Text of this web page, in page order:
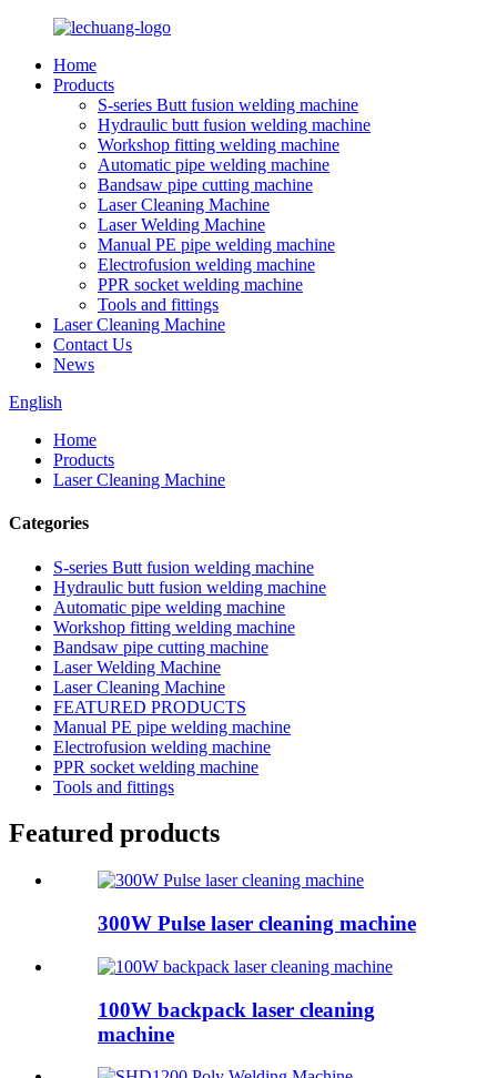
Home
Products
S-series Butt fusion welding machine
Hydraulic butt fusion welding machine
Workshop fitting welding machine
Automatic pipe welding machine
Bandsaw pipe cutting machine
Laser Cleaning Machine
Laser Welding Machine
Manual PE pipe welding machine
Electrofusion welding machine
PPR socket welding machine
Tools and fittings
Laser Cleaning Machine
Contact Us
News
English
Home
Products
Laser Cleaning Machine
Categories
S-series Butt fusion welding machine
Hydraulic butt fusion welding machine
Automatic pipe welding machine
Workshop fitting welding machine
Bandsaw pipe cutting machine
Laser Welding Machine
Laser Cleaning Machine
FEATURED PRODUCTS
Manual PE pipe welding machine
Electrofusion welding machine
PPR socket welding machine
Tools and fittings
Featured products
300W Pulse laser cleaning machine
100W backpack laser cleaning
machine